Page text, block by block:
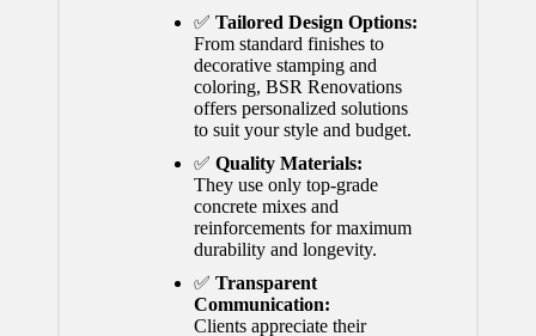
✅ Tailored Design Options:
From standard finishes to
decorative stamping and
coloring, BSR Renovations
offers personalized solutions
to suit your style and budget.
✅ Quality Materials:
They use only top-grade
concrete mixes and
reinforcements for maximum
durability and longevity.
✅ Transparent
Communication:
Clients appreciate their